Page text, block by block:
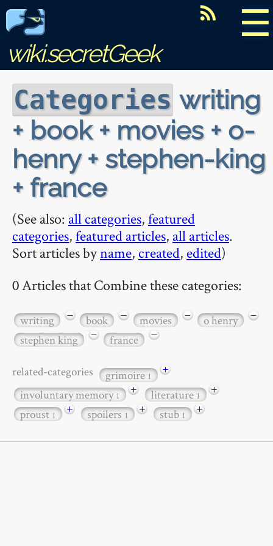
☰
wiki.secretGeek
Categories writing
+ book + movies + o-
henry + stephen-king
+ france
(See also: all categories,featured
categories,featured articles, all articles.
Sort articles byname, created, edited)
0 Articles that Combine these categories:
writing − book − movies − o henry
−
stephen king
− france −
related-categories grimoire1
+
involuntary memory1 + literature1
+
proust1 + spoilers1 + stub1 +